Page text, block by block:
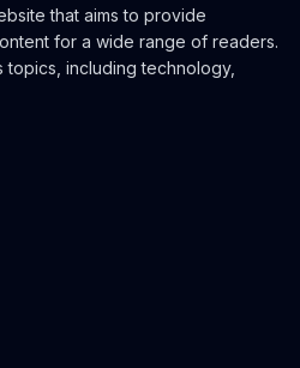
that aims to provide
for a wide range of readers.
including technology,